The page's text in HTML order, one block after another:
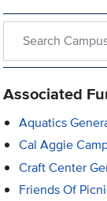
Associated
Aquatics
Cal Aggie
Craft Center
Friends Of